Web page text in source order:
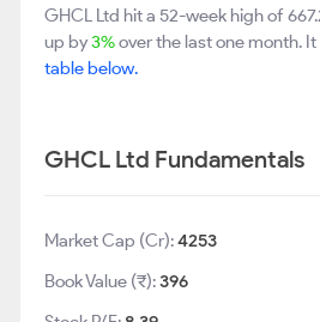
GHCL Ltd hit a 52-week high of
up by3%over the last one month.
table below.
GHCL Ltd Fundamentals
Market Cap (Cr):4253
Book Value (₹):396